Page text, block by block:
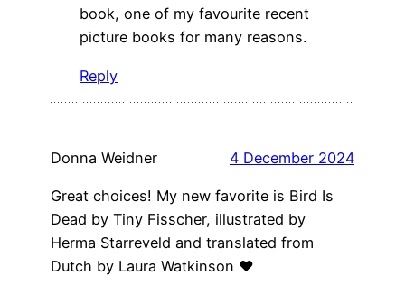
book, one of my favourite recent
picture books for many reasons.
Reply
Donna Weidner 4 December 2024
Great choices! My new favorite is Bird Is
Dead by Tiny Fisscher, illustrated by
Herma Starreveld and translated from
Dutch by Laura Watkinson ❤️